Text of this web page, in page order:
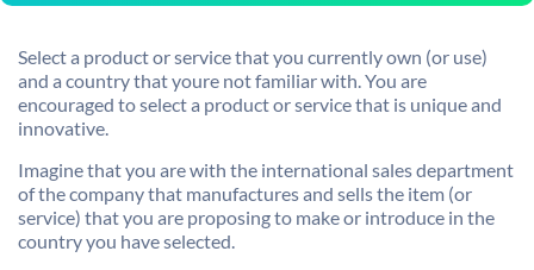
Select a product or service that you currently own (or use)
and a country that youre not familiar with. You are
encouraged to select a product or service that is unique and
innovative.
Imagine that you are with the international sales department
of the company that manufactures and sells the item (or
service) that you are proposing to make or introduce in the
country you have selected.